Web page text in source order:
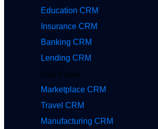
Education CRM
Insurance CRM
Banking CRM
Lending CRM
Real Estate
Marketplace CRM
Travel CRM
Manufacturing CRM